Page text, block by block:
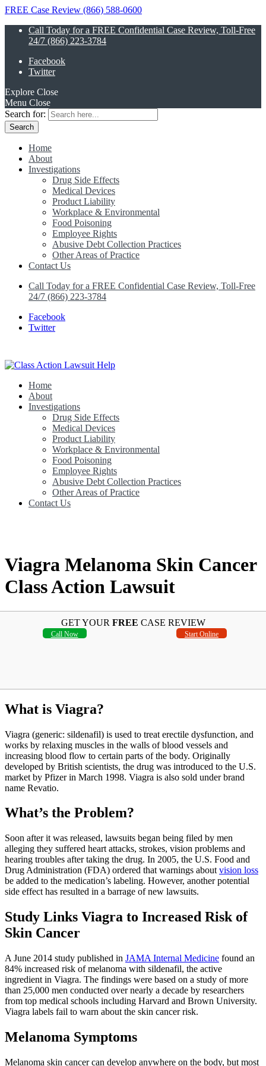
FREE Case Review (866) 588-0600
Call Today for a FREE Confidential Case Review, Toll-Free
24/7 (866) 223-3784
Facebook
Twitter
Explore Close
Menu Close
Search for:
Home
About
Investigations
Drug Side Effects
Medical Devices
Product Liability
Workplace & Environmental
Food Poisoning
Employee Rights
Abusive Debt Collection Practices
Other Areas of Practice
Contact Us
Call Today for a FREE Confidential Case Review, Toll-Free
24/7 (866) 223-3784
Facebook
Twitter
Class Action Lawsuit Help
Home
About
Investigations
Drug Side Effects
Medical Devices
Product Liability
Workplace & Environmental
Food Poisoning
Employee Rights
Abusive Debt Collection Practices
Other Areas of Practice
Contact Us
Viagra Melanoma Skin Cancer
Class Action Lawsuit
GET YOUR FREE CASE REVIEW
Call Now Start Online
What is Viagra?
Viagra (generic: sildenafil) is used to treat erectile dysfunction, and
works by relaxing muscles in the walls of blood vessels and
increasing blood flow to certain parts of the body. Originally
developed by British scientists, the drug was introduced to the U.S.
market by Pfizer in March 1998. Viagra is also sold under brand
name Revatio.
What’s the Problem?
Soon after it was released, lawsuits began being filed by men
alleging they suffered heart attacks, strokes, vision problems and
hearing troubles after taking the drug. In 2005, the U.S. Food and
Drug Administration (FDA) ordered that warnings about vision loss
be added to the medication’s labeling. However, another potential
side effect has resulted in a barrage of new lawsuits.
Study Links Viagra to Increased Risk of
Skin Cancer
A June 2014 study published in JAMA Internal Medicine found an
84% increased risk of melanoma with sildenafil, the active
ingredient in Viagra. The findings were based on a study of more
than 25,000 men conducted over nearly a decade by researchers
from top medical schools including Harvard and Brown University.
Viagra labels fail to warn about the skin cancer risk.
Melanoma Symptoms
Melanoma skin cancer can develop anywhere on the body, but most